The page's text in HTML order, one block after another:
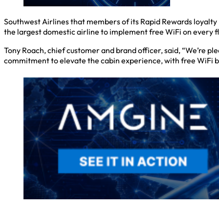
Southwest Airlines that members of its Rapid Rewards
the largest domestic airline to implement free WiFi on every
Tony Roach, chief customer and brand officer, said, “We’re
commitment to elevate the cabin experience, with free WiFi